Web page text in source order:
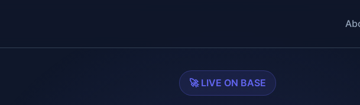
🚀 LIVE ON BASE